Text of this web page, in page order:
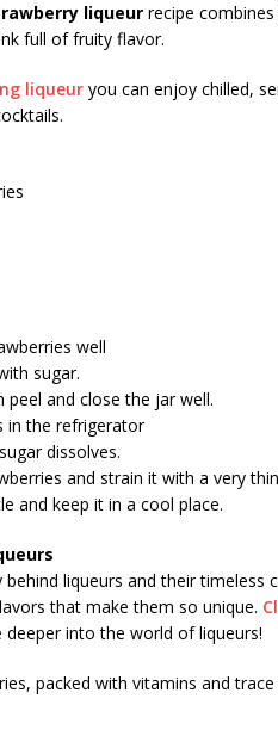
liqueurrecipe combines
full of fruity flavor.
liqueuryou can enjoy chilled,
well
sugar.
peel and close the jar well.
in the refrigerator
dissolves.
and strain it with a very
and keep it in a cool place.
liqueurs and their timeless
that make them so unique.
deeper into the world of liqueurs!
packed with vitamins and